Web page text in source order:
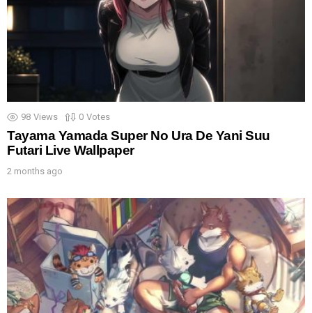
98 Views 0 Votes
Tayama Yamada Super No Ura De Yani Suu
Futari Live Wallpaper
2 months ago